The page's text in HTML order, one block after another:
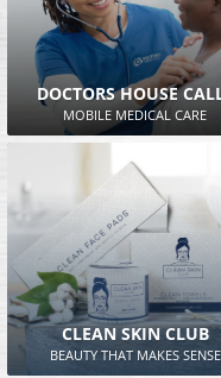
DOCTORS HOUSE
MOBILE MEDICAL CARE
CLEAN SKIN CLUB
BEAUTY THAT MAKES SENSE